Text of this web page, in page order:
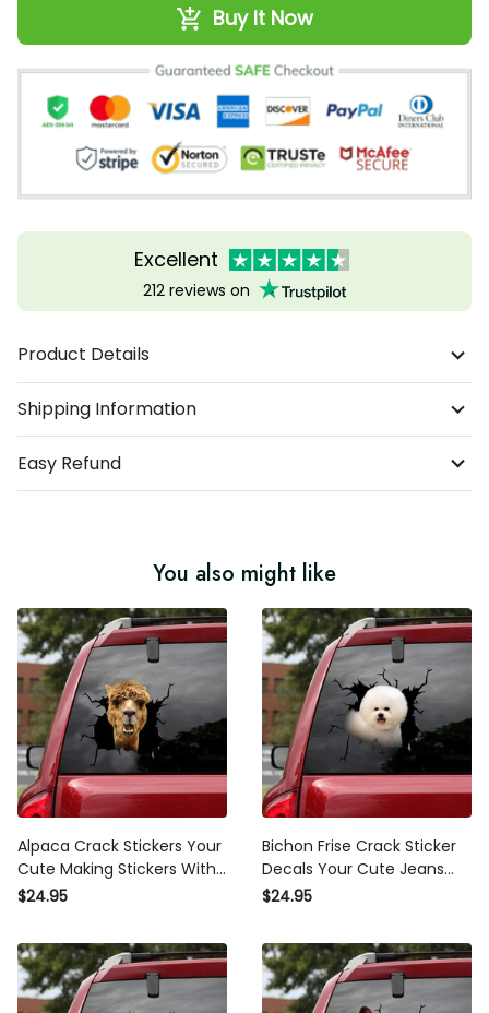
Buy It Now
Excellent
212 reviews on
Product Details
Shipping Information
Easy Refund
You also might like
Alpaca Crack Stickers Your
Cute Making Stickers With
Decals, New Driver Bumper
$24.95
Bichon Frise Crack Sticker
Decals Your Cute Jeans
Stickers Para Carros , A
$24.95